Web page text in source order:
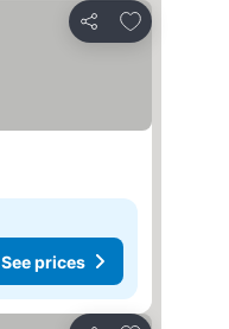
Share
Add to
See prices